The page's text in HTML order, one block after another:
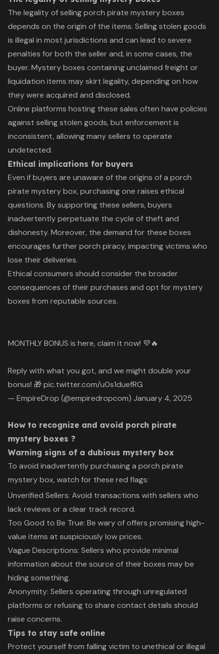
The legality of selling porch pirate mystery boxes
depends on the origin of the items. Selling stolen goods
is illegal in most jurisdictions and can lead to severe
penalties for both the seller and, in some cases, the
buyer. Mystery boxes containing unclaimed freight or
liquidation items may skirt legality, depending on how
they were acquired and disclosed.
Online platforms hosting these sales often have policies
against selling stolen goods, but enforcement is
inconsistent, allowing many sellers to operate
undetected.
Ethical implications for buyers
Even if buyers are unaware of the origins of a porch
pirate mystery box, purchasing one raises ethical
questions. By supporting these sellers, buyers
inadvertently perpetuate the cycle of theft and
dishonesty. Moreover, the demand for these boxes
encourages further porch piracy, impacting victims who
lose their deliveries.
Ethical consumers should consider the broader
consequences of their purchases and opt for mystery
boxes from reputable sources.
MONTHLY BONUS is here, claim it now! 💜🔥
Reply with what you got, and we might double your
bonus! 🎁 pic.twitter.com/u0s1duefRG
— EmpireDrop (@empiredropcom) January 4, 2025
How to recognize and avoid porch pirate
mystery boxes ?
Warning signs of a dubious mystery box
To avoid inadvertently purchasing a porch pirate
mystery box, watch for these red flags:
Unverified Sellers: Avoid transactions with sellers who
lack reviews or a clear track record.
Too Good to Be True: Be wary of offers promising high-
value items at suspiciously low prices.
Vague Descriptions: Sellers who provide minimal
information about the source of their boxes may be
hiding something.
Anonymity: Sellers operating through unregulated
platforms or refusing to share contact details should
raise concerns.
Tips to stay safe online
Protect yourself from falling victim to unethical or illegal